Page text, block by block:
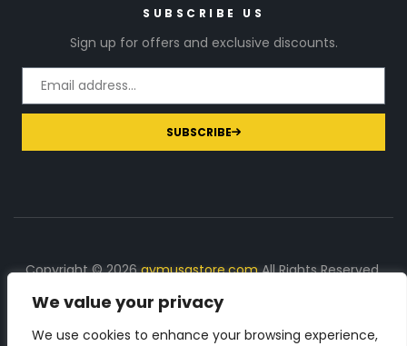
We value your privacy
We use cookies to enhance your browsing experience,
SUBSCRIBE US
Sign up for offers and exclusive discounts.
SUBSCRIBE
Copyright © 2026gymusastore.comAll Rights Reserved.
DISCLOSURE: We earn a commission on purchases
made through links on this page